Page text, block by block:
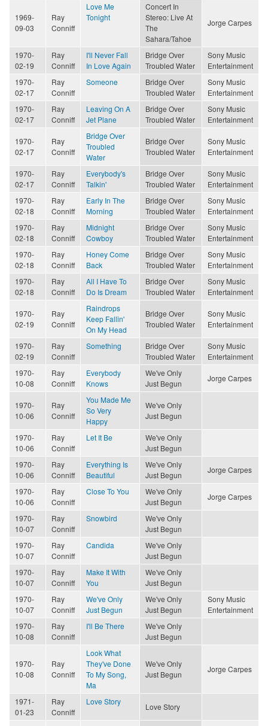
1969-
09-03
Ray
Conniff
Love Me
Tonight
Concert In
Stereo: Live At
The
Sahara/Tahoe
Jorge Carpes
1970-
02-19
Ray
Conniff
I'll Never Fall
In Love Again
Bridge Over
Troubled Water
Sony Music
Entertainment
1970-
02-17
Ray
Conniff
Someone
Bridge Over
Troubled Water
Sony Music
Entertainment
1970-
02-17
Ray
Conniff
Leaving On A
Jet Plane
Bridge Over
Troubled Water
Sony Music
Entertainment
1970-
02-17
Ray
Conniff
Bridge Over
Troubled
Water
Bridge Over
Troubled Water
Sony Music
Entertainment
1970-
02-17
Ray
Conniff
Everybody's
Talkin'
Bridge Over
Troubled Water
Sony Music
Entertainment
1970-
02-18
Ray
Conniff
Early In The
Morning
Bridge Over
Troubled Water
Sony Music
Entertainment
1970-
02-18
Ray
Conniff
Midnight
Cowboy
Bridge Over
Troubled Water
Sony Music
Entertainment
1970-
02-18
Ray
Conniff
Honey Come
Back
Bridge Over
Troubled Water
Sony Music
Entertainment
1970-
02-18
Ray
Conniff
All I Have To
Do Is Dream
Bridge Over
Troubled Water
Sony Music
Entertainment
1970-
02-19
Ray
Conniff
Raindrops
Keep Fallin'
On My Head
Bridge Over
Troubled Water
Sony Music
Entertainment
1970-
02-19
Ray
Conniff
Something
Bridge Over
Troubled Water
Sony Music
Entertainment
1970-
10-08
Ray
Conniff
Everybody
Knows
We've Only
Just Begun
Jorge Carpes
1970-
10-06
Ray
Conniff
You Made Me
So Very
Happy
We've Only
Just Begun
1970-
10-06
Ray
Conniff
Let It Be
We've Only
Just Begun
1970-
10-06
Ray
Conniff
Everything Is
Beautiful
We've Only
Just Begun
Jorge Carpes
1970-
10-06
Ray
Conniff
Close To You
We've Only
Just Begun
Jorge Carpes
1970-
10-07
Ray
Conniff
Snowbird
We've Only
Just Begun
1970-
10-07
Ray
Conniff
Candida
We've Only
Just Begun
1970-
10-07
Ray
Conniff
Make It With
You
We've Only
Just Begun
1970-
10-07
Ray
Conniff
We've Only
Just Begun
We've Only
Just Begun
Sony Music
Entertainment
1970-
10-08
Ray
Conniff
I'll Be There
We've Only
Just Begun
1970-
10-08
Ray
Conniff
Look What
They've Done
To My Song,
Ma
We've Only
Just Begun
Jorge Carpes
1971-
01-23
Ray
Conniff
Love Story
Love Story